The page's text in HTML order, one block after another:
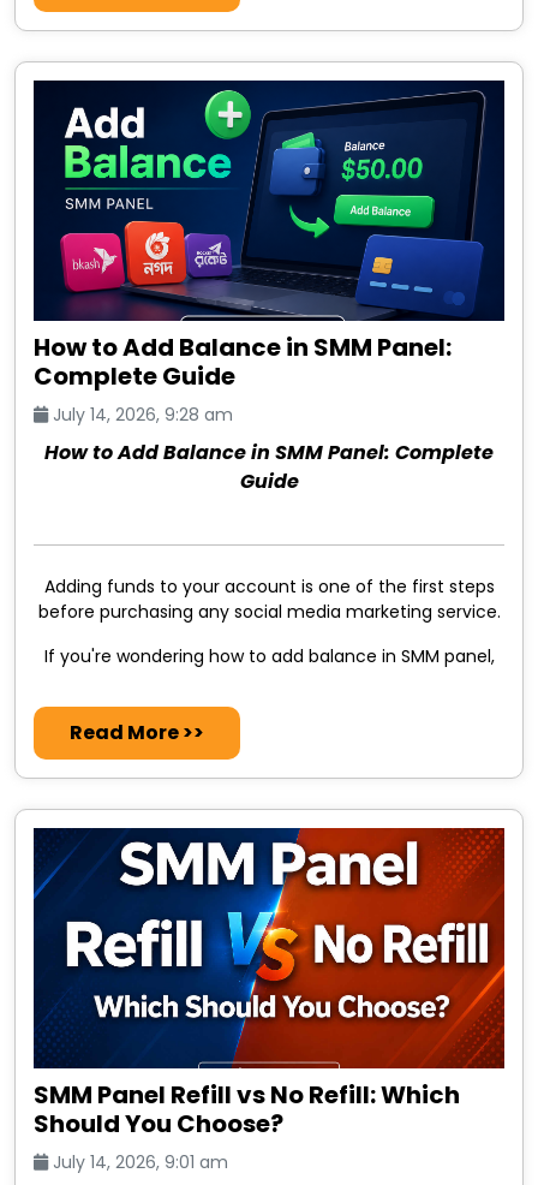
How to Add Balance in SMM Panel:
Complete Guide
July 14, 2026, 9:28 am
How to Add Balance in SMM Panel: Complete
Guide
Adding funds to your account is one of the first steps
before purchasing any social media marketing service.
If you're wondering how to add balance in SMM panel,
Read More >>
SMM Panel Refill vs No Refill: Which
Should You Choose?
July 14, 2026, 9:01 am